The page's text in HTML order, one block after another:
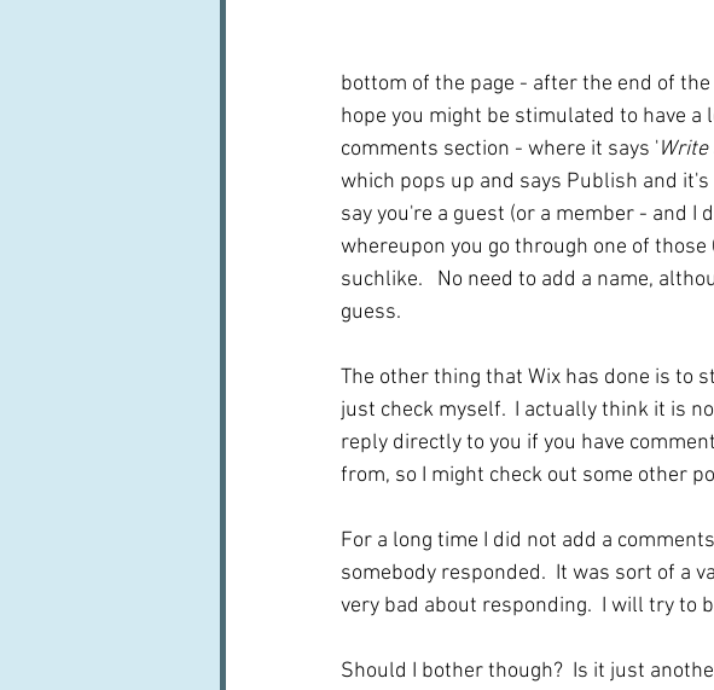
bottom of the page - after the end of
hope you might be stimulated to have a
comments section - where it says 'Write
which pops up and says Publish and
say you're a guest (or a member - and I
whereupon you go through one of
suchlike.   No need to add a name,
guess.
The other thing that Wix has done is to
just check myself.  I actually think it is
reply directly to you if you have
from, so I might check out some other
For a long time I did not add a
somebody responded.  It was sort of a
very bad about responding.  I will try to
Should I bother though?  Is it just